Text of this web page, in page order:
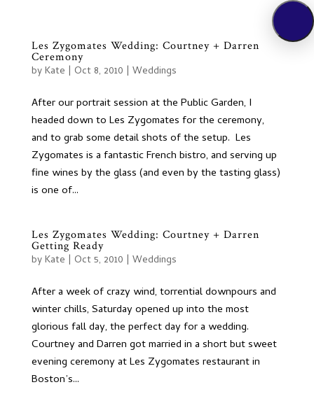
Les Zygomates Wedding: Courtney + Darren
Ceremony
byKate | Oct 8, 2010 | Weddings
After our portrait session at the Public Garden, I
headed down to Les Zygomates for the ceremony,
and to grab some detail shots of the setup. Les
Zygomates is a fantastic French bistro, and serving up
fine wines by the glass (and even by the tasting glass)
is one of...
Les Zygomates Wedding: Courtney + Darren
Getting Ready
byKate | Oct 5, 2010 | Weddings
After a week of crazy wind, torrential downpours and
winter chills, Saturday opened up into the most
glorious fall day, the perfect day for a wedding.
Courtney and Darren got married in a short but sweet
evening ceremony at Les Zygomates restaurant in
Boston’s...